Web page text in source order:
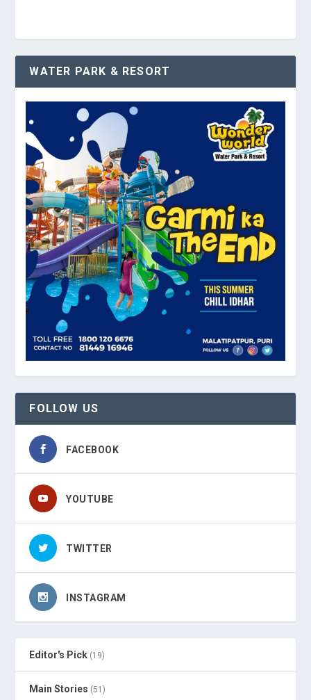
WATER PARK & RESORT
FOLLOW US
FACEBOOK
YOUTUBE
TWITTER
INSTAGRAM
Editor's Pick (19)
Main Stories (51)